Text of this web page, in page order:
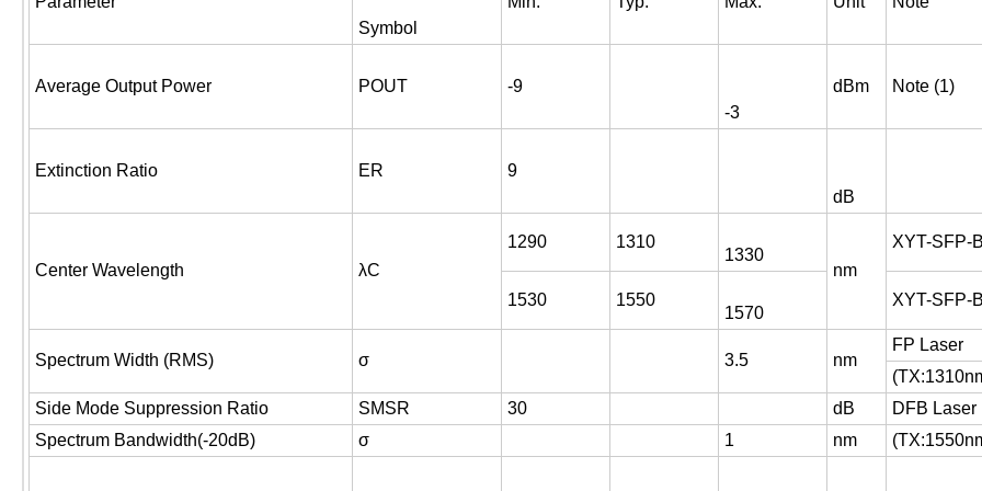
Symbol
Average Output Power POUT
-9
-3
dBm Note (1)
Extinction Ratio ER
9
dB
Center Wavelength λC
1290 1310
1330
nm
XYT-SFP-
1530 1550
1570
XYT-SFP-
Spectrum Width (RMS) σ 3.5 nm
FP Laser
Side Mode Suppression Ratio
SMSR 30 dB
DFB Laser
Spectrum Bandwidth(-20dB)
σ 1 nm